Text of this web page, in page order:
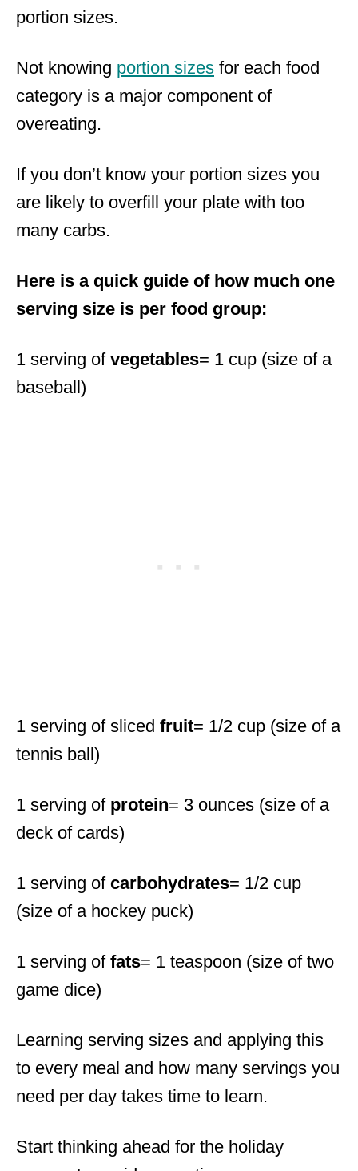
portion sizes.
Not knowing portion sizes for each food
category is a major component of
overeating.
If you don’t know your portion sizes you
are likely to overfill your plate with too
many carbs.
Here is a quick guide of how much one
serving size is per food group:
1 serving of vegetables= 1 cup (size of a
baseball)
1 serving of sliced fruit= 1/2 cup (size of a
tennis ball)
1 serving ofprotein= 3 ounces (size of a
deck of cards)
1 serving of carbohydrates= 1/2 cup
(size of a hockey puck)
1 serving offats= 1 teaspoon (size of two
game dice)
Learning serving sizes and applying this
to every meal and how many servings you
need per day takes time to learn.
Start thinking ahead for the holiday